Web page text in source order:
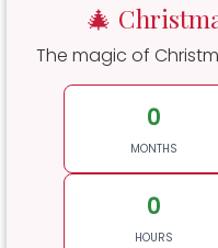
🎄
The magic of
0
MONTHS
0
HOURS